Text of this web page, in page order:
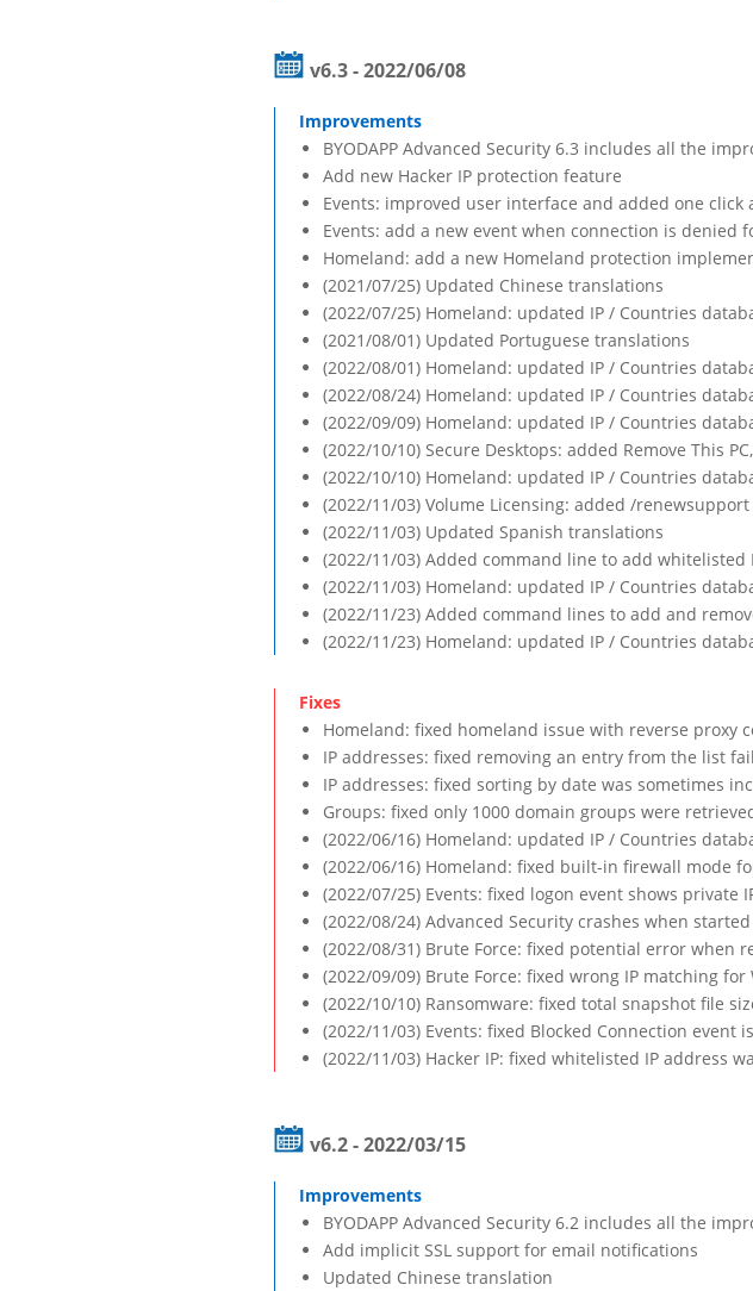
v6.3 - 2022/06/08
BYODAPP Advanced Security 6.3 includes all the
Add new Hacker IP protection feature
Events: improved user interface and added one click
Events: add a new event when connection is denied
Homeland: add a new Homeland protection
(2021/07/25) Updated Chinese translations
(2022/07/25) Homeland: updated IP / Countries
(2021/08/01) Updated Portuguese translations
(2022/08/01) Homeland: updated IP / Countries
(2022/08/24) Homeland: updated IP / Countries
(2022/09/09) Homeland: updated IP / Countries
(2022/10/10) Secure Desktops: added Remove This
(2022/10/10) Homeland: updated IP / Countries
(2022/11/03) Volume Licensing: added /
(2022/11/03) Updated Spanish translations
(2022/11/03) Added command line to add whitelisted
(2022/11/03) Homeland: updated IP / Countries
(2022/11/23) Added command lines to add and
(2022/11/23) Homeland: updated IP / Countries
Homeland: fixed homeland issue with reverse proxy
IP addresses: fixed removing an entry from the list
IP addresses: fixed sorting by date was sometimes
Groups: fixed only 1000 domain groups were
(2022/06/16) Homeland: updated IP / Countries
(2022/06/16) Homeland: fixed built-in firewall mode
(2022/07/25) Events: fixed logon event shows private
(2022/08/24) Advanced Security crashes when started
(2022/08/31) Brute Force: fixed potential error when
(2022/09/09) Brute Force: fixed wrong IP matching
(2022/10/10) Ransomware: fixed total snapshot file
(2022/11/03) Events: fixed Blocked Connection event
(2022/11/03) Hacker IP: fixed whitelisted IP address
v6.2 - 2022/03/15
BYODAPP Advanced Security 6.2 includes all the
Add implicit SSL support for email notifications
Updated Chinese translation